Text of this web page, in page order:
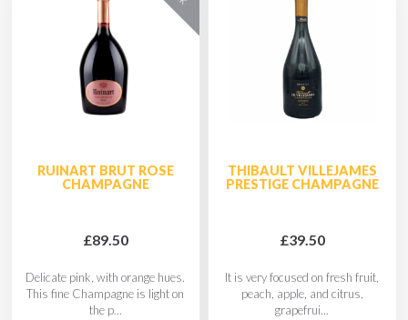
RUINART BRUT ROSE
CHAMPAGNE
£89.50
Delicate pink, with orange hues.
This fine Champagne is light on
the p...
THIBAULT VILLEJAMES
PRESTIGE CHAMPAGNE
£39.50
It is very focused on fresh fruit,
peach, apple, and citrus,
grapefrui...